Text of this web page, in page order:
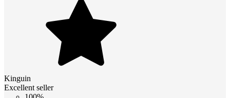
Kinguin
Excellent seller